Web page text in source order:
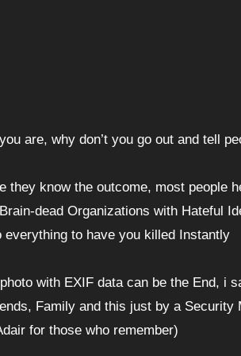
are, why don’t you go out and tell
they know the outcome, most people
dead Organizations with Hateful
to have you killed Instantly
with EXIF data can be the End, i
Family and this just by a Security
for those who remember)